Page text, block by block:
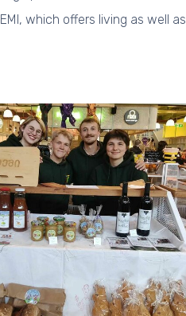
which offers living as well as